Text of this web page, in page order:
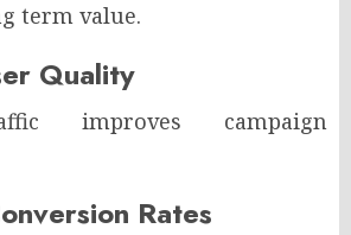
term value.
Quality
improves campaign
Rates